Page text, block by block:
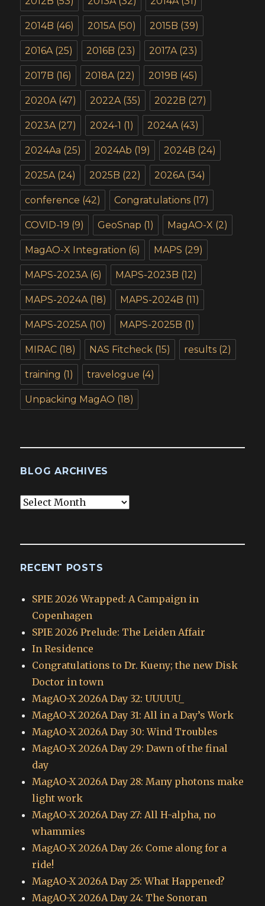
2014B (46) 2015A(50) 2015B (39)
2016A(25) 2016B (23) 2017A(23)
2017B (16) 2018A(22) 2019B (45)
2020A(47) 2022A(35) 2022B (27)
2023A(27) 2024-1 (1) 2024A(43)
2024Aa (25) 2024Ab (19) 2024B (24)
2025A(24) 2025B (22) 2026A(34)
conference (42) Congratulations (17)
COVID-19 (9) GeoSnap (1) MagAO-X (2)
MagAO-X Integration (6) MAPS (29)
MAPS-2023A(6) MAPS-2023B (12)
MAPS-2024A(18) MAPS-2024B (11)
MAPS-2025A(10) MAPS-2025B (1)
MIRAC (18) NAS Fitcheck (15) results (2)
training (1) travelogue (4)
Unpacking MagAO (18)
BLOG ARCHIVES
Blog
RECENT POSTS
SPIE 2026 Wrapped: A Campaign in
Copenhagen
SPIE 2026 Prelude: The Leiden Affair
In Residence
Congratulations to Dr. Kueny; the new Disk
Doctor in town
MagAO-X 2026A Day 32: UUUUU_
MagAO-X 2026A Day 31: All in a Day’s Work
MagAO-X 2026A Day 30: Wind Troubles
MagAO-X 2026A Day 29: Dawn of the final
day
MagAO-X 2026A Day 28: Many photons make
light work
MagAO-X 2026A Day 27: All H-alpha, no
whammies
MagAO-X 2026A Day 26: Come along for a
ride!
MagAO-X 2026A Day 25: What Happened?
MagAO-X 2026A Day 24: The Sonoran